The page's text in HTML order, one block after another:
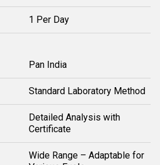
1 Per Day
Pan India
Standard Laboratory Method
Detailed Analysis with
Certificate
Wide Range – Adaptable for